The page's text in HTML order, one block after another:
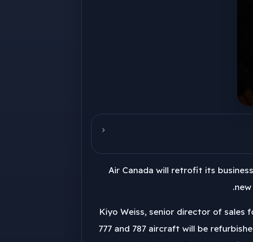
Air Canada will retrofit its
Kiyo Weiss, senior director of sales
777 and 787 aircraft will be